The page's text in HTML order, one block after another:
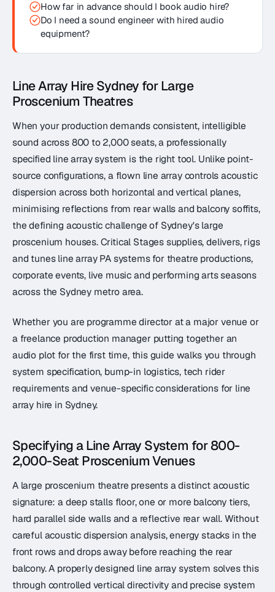
How far in advance should I book audio hire?
Do I need a sound engineer with hired audio
equipment?
Line Array Hire Sydney for Large
Proscenium Theatres
When your production demands consistent, intelligible
sound across 800 to 2,000 seats, a professionally
specified line array system is the right tool. Unlike point-
source configurations, a flown line array controls acoustic
dispersion across both horizontal and vertical planes,
minimising reflections from rear walls and balcony soffits,
the defining acoustic challenge of Sydney's large
proscenium houses. Critical Stages supplies, delivers, rigs
and tunes line array PA systems for theatre productions,
corporate events, live music and performing arts seasons
across the Sydney metro area.
Whether you are programme director at a major venue or
a freelance production manager putting together an
audio plot for the first time, this guide walks you through
system specification, bump-in logistics, tech rider
requirements and venue-specific considerations for line
array hire in Sydney.
Specifying a Line Array System for 800-
2,000-Seat Proscenium Venues
A large proscenium theatre presents a distinct acoustic
signature: a deep stalls floor, one or more balcony tiers,
hard parallel side walls and a reflective rear wall. Without
careful acoustic dispersion analysis, energy stacks in the
front rows and drops away before reaching the rear
balcony. A properly designed line array system solves this
through controlled vertical directivity and precise system